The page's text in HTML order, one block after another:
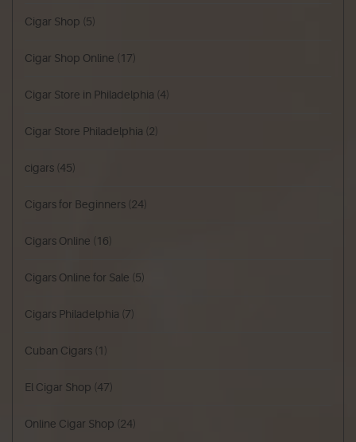
Cigar Shop (5)
Cigar Shop Online (17)
Cigar Store in Philadelphia (4)
Cigar Store Philadelphia (2)
cigars (45)
Cigars for Beginners (24)
Cigars Online (16)
Cigars Online for Sale (5)
Cigars Philadelphia (7)
Cuban Cigars (1)
El Cigar Shop (47)
Online Cigar Shop (24)